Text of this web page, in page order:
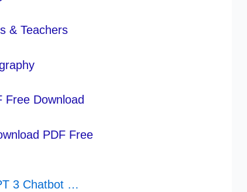
& Teachers
Free Download
PDF Free
3 Chatbot …